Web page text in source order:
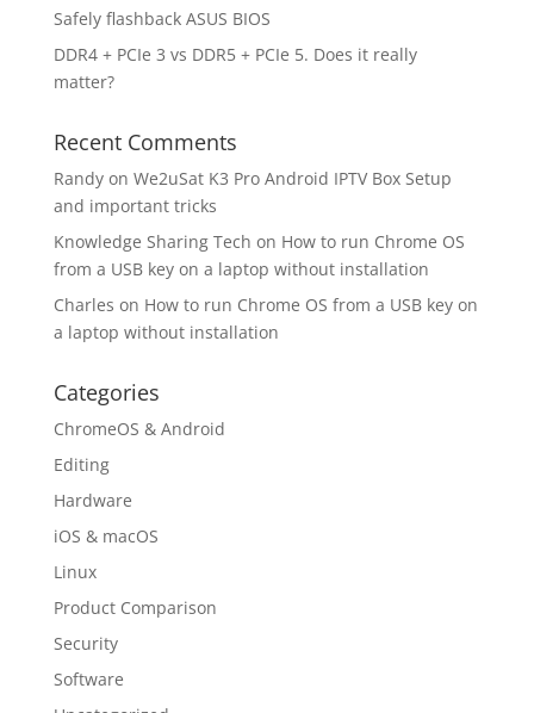
Safely flashback ASUS BIOS
DDR4 + PCIe 3 vs DDR5 + PCIe 5. Does it really
matter?
Recent Comments
Randyon We2uSat K3 Pro Android IPTV Box Setup
and important tricks
Knowledge Sharing Tech on How to run Chrome OS
from a USB key on a laptop without installation
Charles on How to run Chrome OS from a USB key on
a laptop without installation
Categories
ChromeOS & Android
Editing
Hardware
iOS & macOS
Linux
Product Comparison
Security
Software